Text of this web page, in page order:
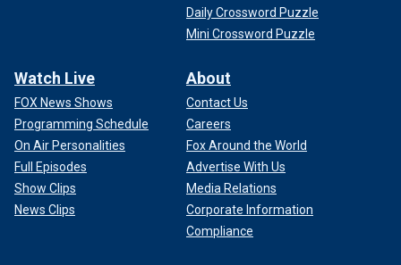
Daily Crossword Puzzle
Mini Crossword Puzzle
Watch Live
FOX News Shows
Programming Schedule
On Air Personalities
Full Episodes
Show Clips
News Clips
About
Contact Us
Careers
Fox Around the World
Advertise With Us
Media Relations
Corporate Information
Compliance